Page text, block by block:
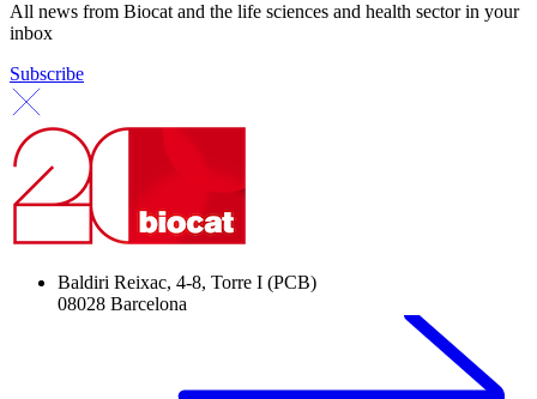
All news from Biocat and the life sciences and health sector in your
inbox
Subscribe
Baldiri Reixac, 4-8, Torre I (PCB)
08028 Barcelona